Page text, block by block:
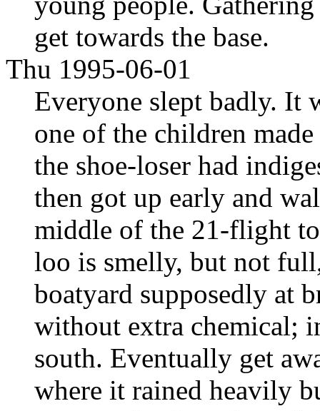
get towards the base.
Thu 1995-06-01
Everyone slept badly. It
one of the children
the shoe-loser had
then got up early and
middle of the 21-flight
loo is smelly, but not
boatyard supposedly at
without extra chemical;
south. Eventually get
where it rained heavily